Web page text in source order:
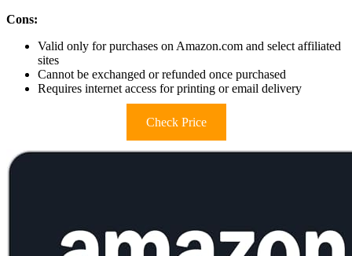
Cons:
Valid only for purchases on Amazon.com and select affiliated
sites
Cannot be exchanged or refunded once purchased
Requires internet access for printing or email delivery
Check Price